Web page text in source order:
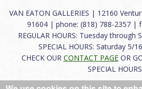
VAN EATON GALLERIES | 12160
91604 | phone: (818) 788-2357 |
REGULAR HOURS: Tuesday through
SPECIAL HOURS: Saturday 5/
CHECK OUR CONTACT PAGEOR
SPECIAL HOURS